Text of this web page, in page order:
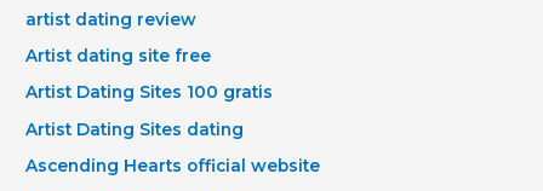
artist dating review
Artist dating site free
Artist Dating Sites 100 gratis
Artist Dating Sites dating
Ascending Hearts official website